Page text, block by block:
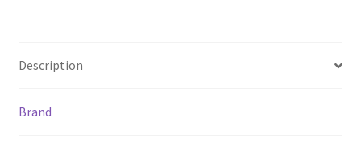
o
o
k
er
Description
Brand